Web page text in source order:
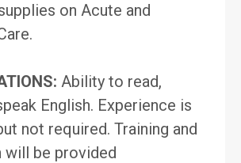
on Acute and
Ability to read,
English. Experience is
not required. Training and
will be provided